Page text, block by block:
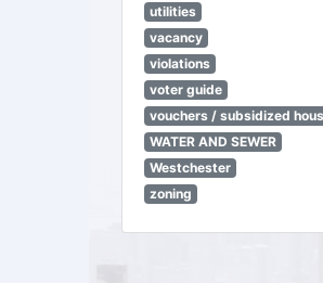
utilities
vacancy
violations
voter guide
vouchers / subsidized
WATER AND SEWER
Westchester
zoning